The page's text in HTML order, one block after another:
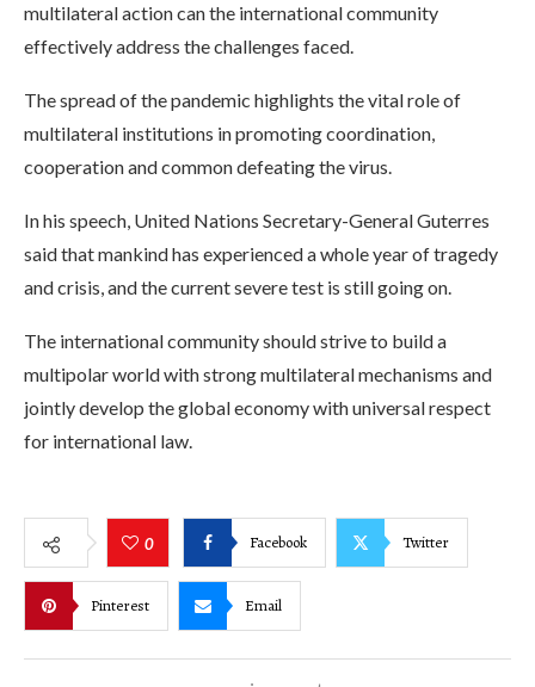
multilateral action can the international community
effectively address the challenges faced.
The spread of the pandemic highlights the vital role of
multilateral institutions in promoting coordination,
cooperation and common defeating the virus.
In his speech, United Nations Secretary-General Guterres
said that mankind has experienced a whole year of tragedy
and crisis, and the current severe test is still going on.
The international community should strive to build a
multipolar world with strong multilateral mechanisms and
jointly develop the global economy with universal respect
for international law.
0 Facebook Twitter
Pinterest Email